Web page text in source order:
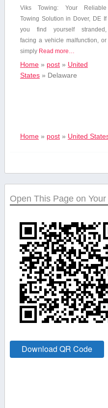
Viks Towing:⁣ Your Reliable
Towing Solution in Dover, DE If
you find yourself stranded,
facing a vehicle⁢ malfunction, or
simply Read more…
Home» post» United
States» Delaware
Home» post» United
Open This Page on
Download QR Code